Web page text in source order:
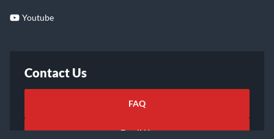
Youtube
Contact Us
FAQ
Email Us